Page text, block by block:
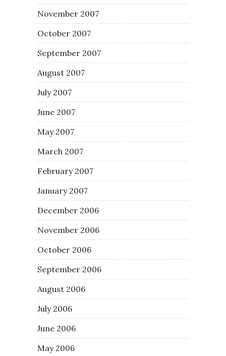
November 2007
October 2007
September 2007
August 2007
July 2007
June 2007
May 2007
March 2007
February 2007
January 2007
December 2006
November 2006
October 2006
September 2006
August 2006
July 2006
June 2006
May 2006